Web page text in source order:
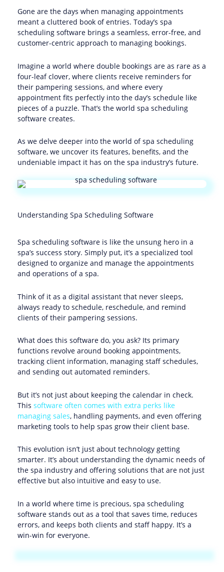
Gone are the days when managing appointments
meant a cluttered book of entries. Today’s spa
scheduling software brings a seamless, error-free, and
customer-centric approach to managing bookings.
Imagine a world where double bookings are as rare as a
four-leaf clover, where clients receive reminders for
their pampering sessions, and where every
appointment fits perfectly into the day’s schedule like
pieces of a puzzle. That’s the world spa scheduling
software creates.
As we delve deeper into the world of spa scheduling
software, we uncover its features, benefits, and the
undeniable impact it has on the spa industry’s future.
Understanding Spa Scheduling Software
Spa scheduling software is like the unsung hero in a
spa’s success story. Simply put, it’s a specialized tool
designed to organize and manage the appointments
and operations of a spa.
Think of it as a digital assistant that never sleeps,
always ready to schedule, reschedule, and remind
clients of their pampering sessions.
What does this software do, you ask? Its primary
functions revolve around booking appointments,
tracking client information, managing staff schedules,
and sending out automated reminders.
But it’s not just about keeping the calendar in check.
This software often comes with extra perks like
managing sales, handling payments, and even offering
marketing tools to help spas grow their client base.
This evolution isn’t just about technology getting
smarter. It’s about understanding the dynamic needs of
the spa industry and offering solutions that are not just
effective but also intuitive and easy to use.
In a world where time is precious, spa scheduling
software stands out as a tool that saves time, reduces
errors, and keeps both clients and staff happy. It’s a
win-win for everyone.